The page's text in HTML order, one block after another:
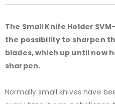
The Small Knife Holder
the possibility to sharpen
blades, which up until now
sharpen.
Normally small knives have